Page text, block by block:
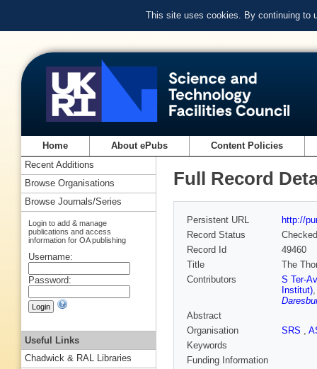
This site uses cookies. By continuing to
Home About ePubs Content Policies
Full Record
Persistent URL
http://
Record Status
Checked
Record Id
49460
Title
The
Contributors
S Ter-
Institut)
Abstract
Organisation
SRS ,
Keywords
Funding Information
Recent Additions
Browse Organisations
Browse Journals/Series
Login to add & manage
publications and access
information for OA publishing
Username:
Password:
Useful Links
Chadwick & RAL Libraries